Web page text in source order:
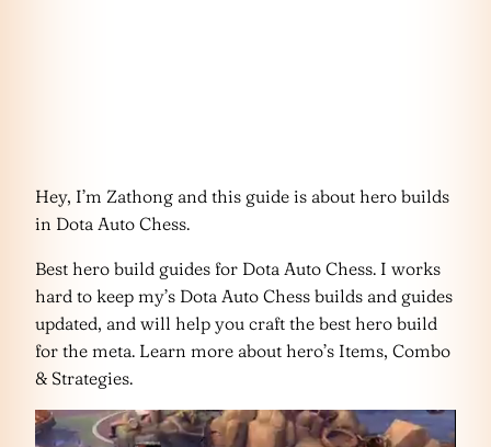
Hey, I’m Zathong and this guide is about hero builds
in Dota Auto Chess.
Best hero build guides for Dota Auto Chess. I works
hard to keep my’s Dota Auto Chess builds and guides
updated, and will help you craft the best hero build
for the meta. Learn more about hero’s Items, Combo
& Strategies.